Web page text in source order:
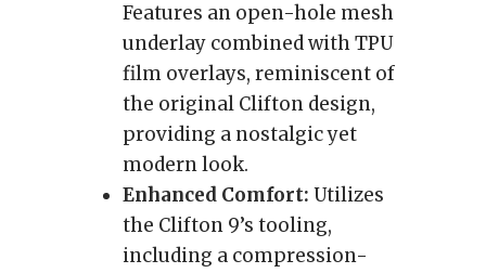
Features an open-hole mesh
underlay combined with TPU
film overlays, reminiscent of
the original Clifton design,
providing a nostalgic yet
modern look.
Enhanced Comfort: Utilizes
the Clifton 9’s tooling,
including a compression-